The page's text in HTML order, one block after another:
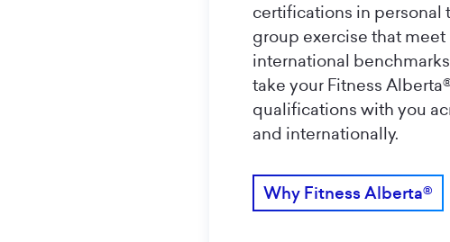
certifications in personal
group exercise that meet
international
take your Fitness
qualifications with you
and internationally.
Why Fitness Alberta®